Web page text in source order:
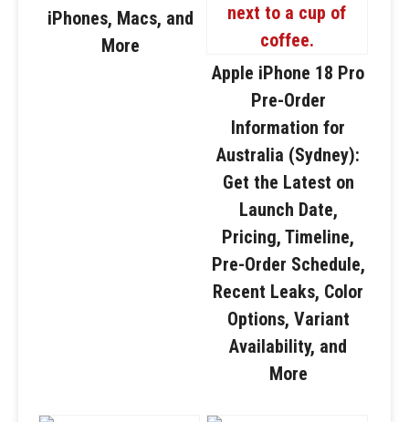
iPhones, Macs, and
More
Apple iPhone 18 Pro
Pre-Order
Information for
Australia (Sydney):
Get the Latest on
Launch Date,
Pricing, Timeline,
Pre-Order Schedule,
Recent Leaks, Color
Options, Variant
Availability, and
More